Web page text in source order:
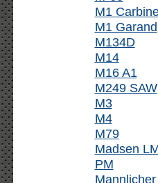
M1
M1 Garand
M134D
M14
M16 A1
M249 SAW
M3
M4
M79
Madsen
PM